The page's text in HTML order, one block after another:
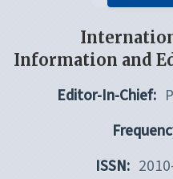
Information and
Editor-In-Chief:
ISSN: